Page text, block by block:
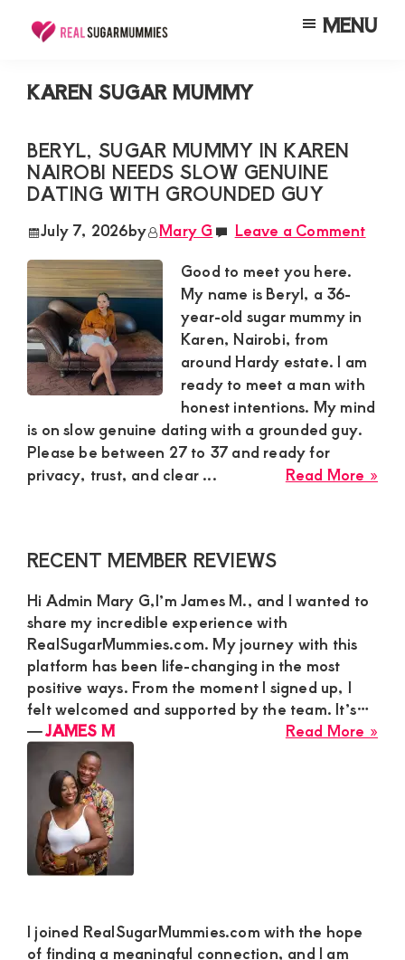
content
sidebar
Mummies
in
RealSugarMummies.com
connect
with
sugar
mummies
and
sugar
daddies.
Find
meaningful
and
mutually
beneficial
today
MENU
KAREN SUGAR MUMMY
BERYL, SUGAR MUMMY IN KAREN
NAIROBI NEEDS SLOW GENUINE
DATING WITH GROUNDED GUY
July 7, 2026by Mary G
Leave a Comment
Good to meet you here.
My name is Beryl, a 36-
year-old sugar mummy in
Karen, Nairobi, from
around Hardy estate. I am
ready to meet a man with
honest intentions. My mind
is on slow genuine dating with a grounded guy.
Please be between 27 to 37 and ready for
privacy, trust, and clear ...
Read More »
Primary
RECENT MEMBER REVIEWS
Hi Admin Mary G,I’m James M., and I wanted to
share my incredible experience with
RealSugarMummies.com. My journey with this
platform has been life-changing in the most
positive ways. From the moment I signed up, I
felt welcomed and supported by the team. It’s…
Read More »
―JAMES M
I joined RealSugarMummies.com with the hope
of finding a meaningful connection, and I am